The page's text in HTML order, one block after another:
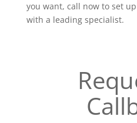
you want, call now to set
with a leading specialist.